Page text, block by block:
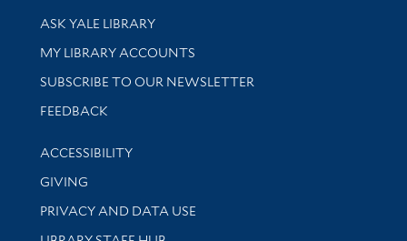
Library Services
ASK YALE LIBRARY
Get research help and support
MY LIBRARY ACCOUNTS
SUBSCRIBE TO OUR NEWSLETTER
Stay updated with library news and events
FEEDBACK
Library Information
ACCESSIBILITY
GIVING
PRIVACY AND DATA USE